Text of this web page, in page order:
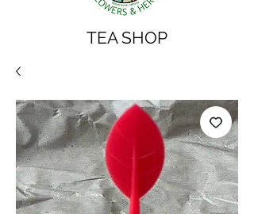
TEA SHOP